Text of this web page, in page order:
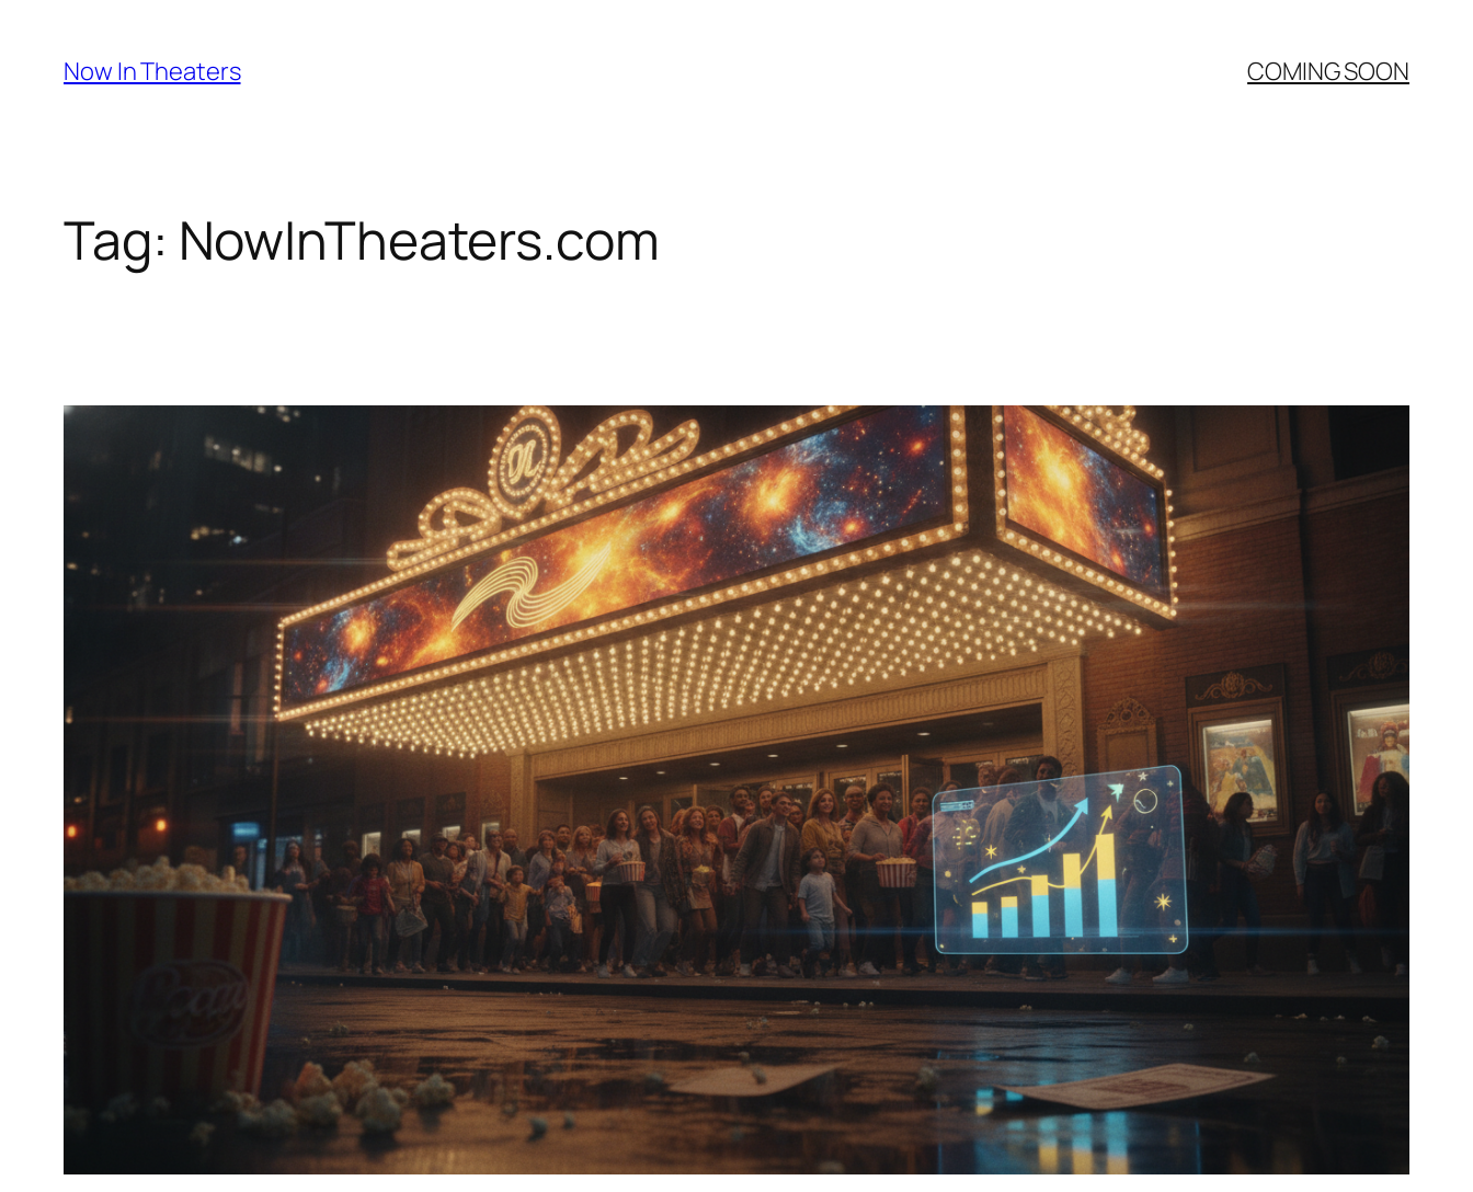
content
Now In Theaters COMING SOON
Tag: NowInTheaters.com